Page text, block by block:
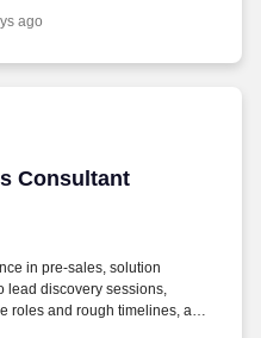
into consistent, compounding
ago
Consultant
Consultant
in pre-sales, solution
lead discovery sessions,
roles and rough timelines, and